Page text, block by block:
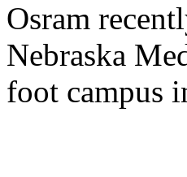
Osram
Nebraska
foot campus